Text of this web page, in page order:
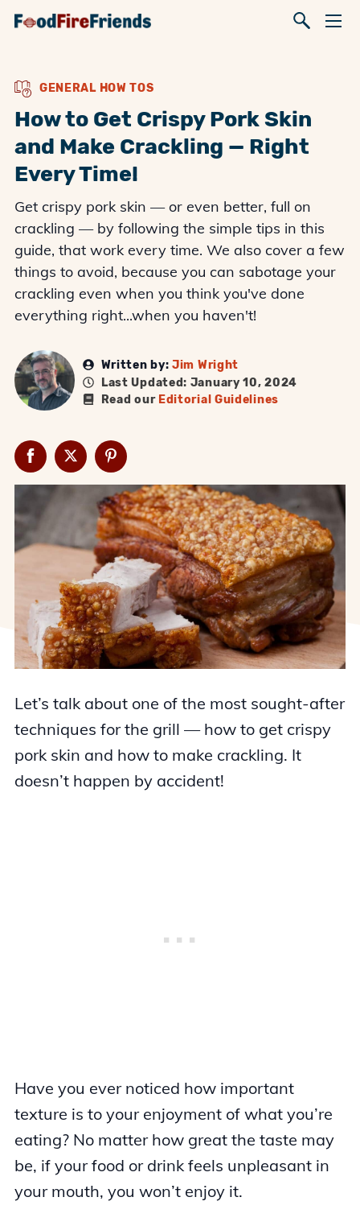
GENERAL HOW TOS
How to Get Crispy Pork Skin
and Make Crackling — Right
Every Time!
Get crispy pork skin — or even better, full on
crackling — by following the simple tips in this
guide, that work every time. We also cover a few
things to avoid, because you can sabotage your
crackling even when you think you've done
everything right...when you haven't!
Written by:Jim Wright
Last Updated: January 10, 2024
Read our Editorial Guidelines
Let’s talk about one of the most sought-after
techniques for the grill — how to get crispy
pork skin and how to make crackling. It
doesn’t happen by accident!
Have you ever noticed how important
texture is to your enjoyment of what you’re
eating? No matter how great the taste may
be, if your food or drink feels unpleasant in
your mouth, you won’t enjoy it.